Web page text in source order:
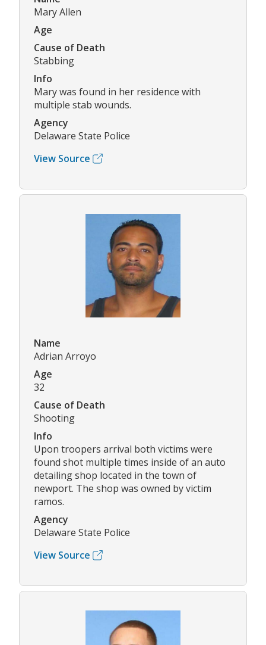
Mary Allen
Age
Cause of Death
Stabbing
Info
Mary was found in her residence with
multiple stab wounds.
Agency
Delaware State Police
View Source
Name
Adrian Arroyo
Age
32
Cause of Death
Shooting
Info
Upon troopers arrival both victims were
found shot multiple times inside of an auto
detailing shop located in the town of
newport. The shop was owned by victim
ramos.
Agency
Delaware State Police
View Source